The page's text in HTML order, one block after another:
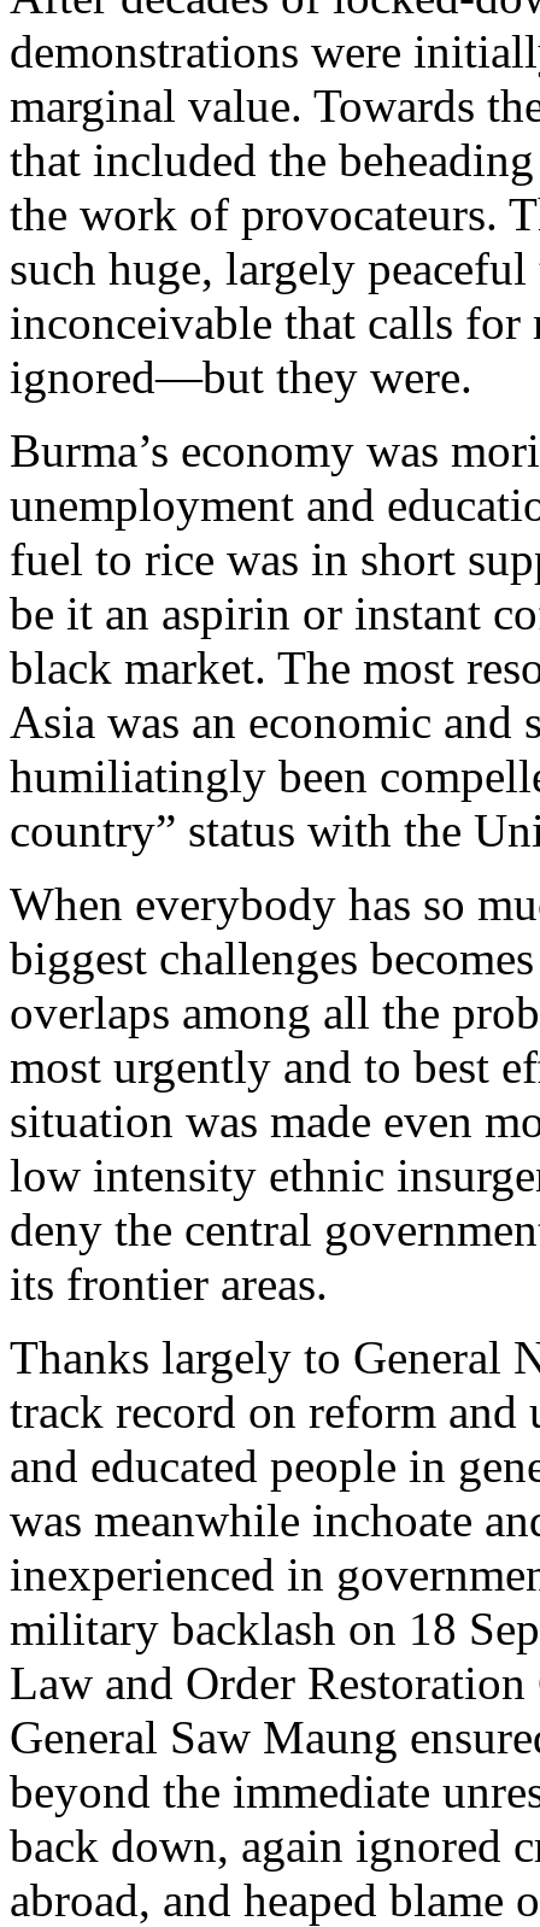
demonstrations were
marginal value. Towards
that included the
the work of provocateurs.
such huge, largely
inconceivable that calls for
ignored—but they were.
Burma’s economy was
unemployment and
fuel to rice was in short
be it an aspirin or instant
black market. The most
Asia was an economic and
humiliatingly been
country” status with the
When everybody has so
biggest challenges
overlaps among all the
most urgently and to best
situation was made even
low intensity ethnic
deny the central
its frontier areas.
Thanks largely to General
track record on reform and
and educated people in
was meanwhile inchoate
inexperienced in
military backlash on 18
Law and Order
General Saw Maung
beyond the immediate
back down, again ignored
abroad, and heaped blame